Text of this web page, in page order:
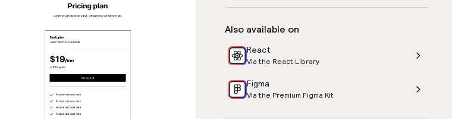
Also available on
React
Via the React Library
Figma
Via the Premium Figma Kit